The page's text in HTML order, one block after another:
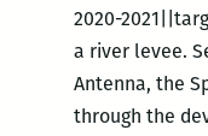
2020-
a river levee.
Antenna, the
through the